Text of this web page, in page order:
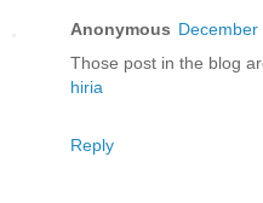
Anonymous December
Those post in the blog
hiria
Reply